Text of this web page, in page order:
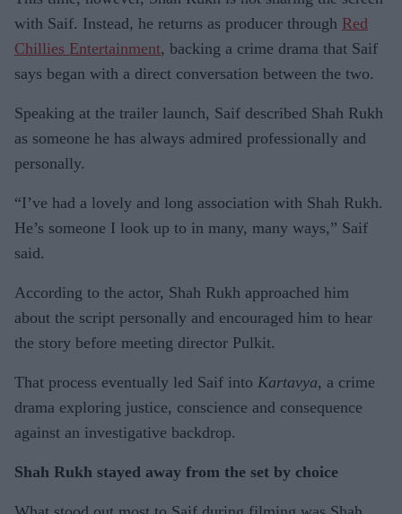
with Saif. Instead, he returns as producer through Red
Chillies Entertainment, backing a crime drama that Saif
says began with a direct conversation between the two.
Speaking at the trailer launch, Saif described Shah Rukh
as someone he has always admired professionally and
personally.
“I’ve had a lovely and long association with Shah Rukh.
He’s someone I look up to in many, many ways,” Saif
said.
According to the actor, Shah Rukh approached him
about the script personally and encouraged him to hear
the story before meeting director Pulkit.
That process eventually led Saif into Kartavya, a crime
drama exploring justice, conscience and consequence
against an investigative backdrop.
Shah Rukh stayed away from the set by choice